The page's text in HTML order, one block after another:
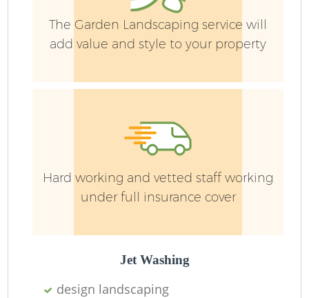
The Garden Landscaping service will
add value and style to your property
Hard working and vetted staff working
under full insurance cover
Jet Washing
design landscaping